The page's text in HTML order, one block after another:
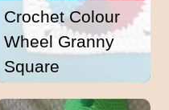
Crochet Colour
Wheel Granny
Square